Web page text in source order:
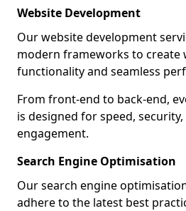
Website Development
Our website development
modern frameworks to create
functionality and seamless
From front-end to back-end,
is designed for speed,
engagement.
Search Engine Optimisation
Our search engine
adhere to the latest best